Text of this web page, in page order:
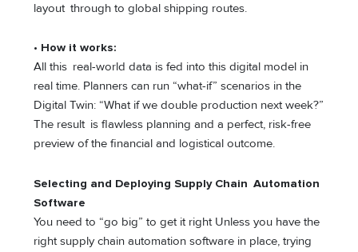
layout through to global shipping routes.
• How it works:
All this real-world data is fed into this digital model in
real time. Planners can run “what-if” scenarios in the
Digital Twin: “What if we double production next week?”
The result is flawless planning and a perfect, risk-free
preview of the financial and logistical outcome.
Selecting and Deploying Supply Chain Automation
Software
You need to “go big” to get it right Unless you have the
right supply chain automation software in place, trying